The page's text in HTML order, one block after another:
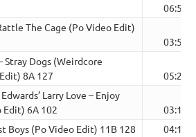
06:58
The Cage (Po Video Edit)
03:54
Dogs (Weirdcore
8A 127
05:24
Larry Love – Enjoy
Edit) 6A 102
03:18
Boys (Po Video Edit) 11B 128
04:13